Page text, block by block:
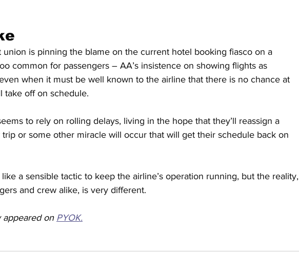
union is pinning the blame on the current hotel booking fiasco on a
common for passengers – AA’s insistence on showing flights as
when it must be well known to the airline that there is no chance at
take off on schedule.
to rely on rolling delays, living in the hope that they’ll reassign a
or some other miracle will occur that will get their schedule back on
a sensible tactic to keep the airline’s operation running, but the reality,
and crew alike, is very different.
appeared on PYOK.